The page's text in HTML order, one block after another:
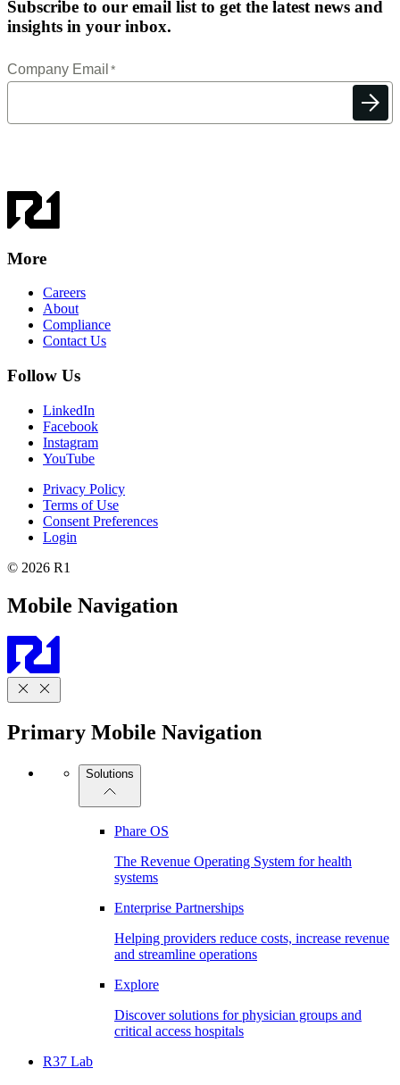
Subscribe to our email list to get the latest news and
insights in your inbox.
More
Careers
About
Compliance
Contact Us
Follow Us
LinkedIn
Facebook
Instagram
YouTube
Privacy Policy
Terms of Use
Consent Preferences
Login
© 2026 R1
Mobile Navigation
Primary Mobile Navigation
Solutions
Phare OS
The Revenue Operating System for health
systems
Enterprise Partnerships
Helping providers reduce costs, increase revenue
and streamline operations
Explore
Discover solutions for physician groups and
critical access hospitals
R37 Lab